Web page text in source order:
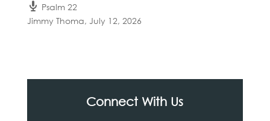
Psalm 22
Jimmy Thoma, July 12, 2026
Connect With Us